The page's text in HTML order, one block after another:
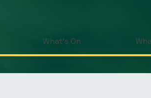
What's On